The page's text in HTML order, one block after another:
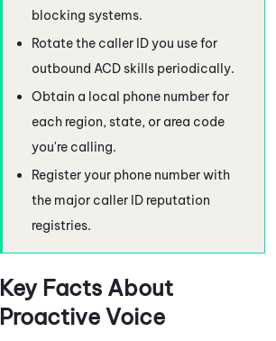
blocking systems.
Rotate the caller ID you use for
outbound ACDskills periodically.
Obtain a local phone number for
each region, state, or area code
you're calling.
Register your phone number with
the major caller ID reputation
registries.
Key Facts About
Proactive Voice